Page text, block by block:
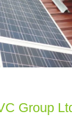
Group